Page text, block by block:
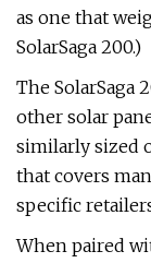
as one that
SolarSaga 200.)
The SolarSaga
other solar
similarly sized
that covers
specific
When paired